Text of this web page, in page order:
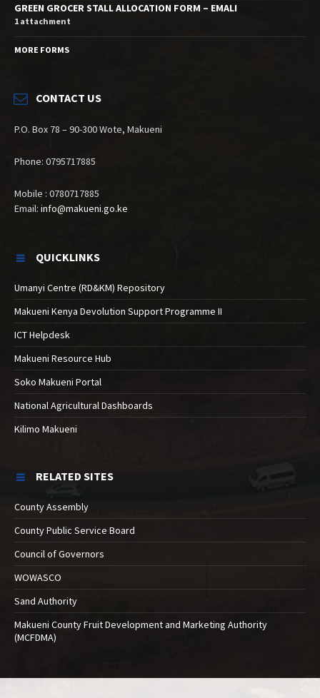
GREEN GROCER STALL ALLOCATION FORM – EMALI
1 attachment
MORE FORMS
CONTACT US
P.O. Box 78 – 90-300 Wote, Makueni
Phone: 0795717885
Mobile : 0780717885
Email: info@makueni.go.ke
QUICKLINKS
Umanyi Centre (RD&KM) Repository
Makueni Kenya Devolution Support Programme II
ICT Helpdesk
Makueni Resource Hub
Soko Makueni Portal
National Agricultural Dashboards
Kilimo Makueni
RELATED SITES
County Assembly
County Public Service Board
Council of Governors
WOWASCO
Sand Authority
Makueni County Fruit Development and Marketing Authority
(MCFDMA)